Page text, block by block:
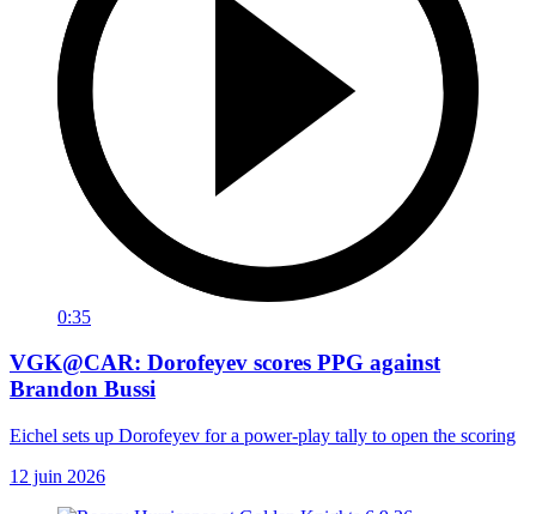
0:35
VGK@CAR: Dorofeyev scores PPG against
Brandon Bussi
Eichel sets up Dorofeyev for a power-play tally to open the scoring
12 juin 2026